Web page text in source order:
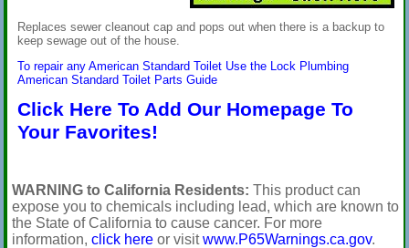
Replaces sewer cleanout cap and pops out when there is a backup to
keep sewage out of the house.
To repair any American Standard Toilet Use the Lock Plumbing
American Standard Toilet Parts Guide
Click Here To Add Our Homepage To
Your Favorites!
WARNING to California Residents: This product can
expose you to chemicals including lead, which are known to
the State of California to cause cancer. For more
information, click hereor visitwww.P65Warnings.ca.gov.